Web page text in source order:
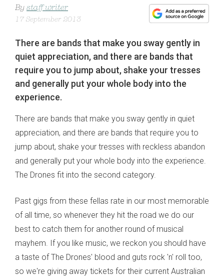
By staff writer
17 September 2013
There are bands that make you sway gently in
quiet appreciation, and there are bands that
require you to jump about, shake your tresses
and generally put your whole body into the
experience.
There are bands that make you sway gently in quiet
appreciation, and there are bands that require you to
jump about, shake your tresses with reckless abandon
and generally put your whole body into the experience.
The Drones fit into the second category.
Past gigs from these fellas rate in our most memorable
of all time, so whenever they hit the road we do our
best to catch them for another round of musical
mayhem. If you like music, we reckon you should have
a taste of The Drones' blood and guts rock 'n' roll too,
so we're giving away tickets for their current Australian